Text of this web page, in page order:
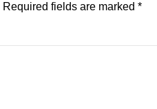
Required fields are marked *